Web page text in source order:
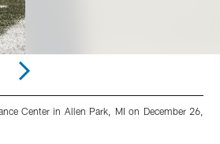
Center in Allen Park, MI on December 26,